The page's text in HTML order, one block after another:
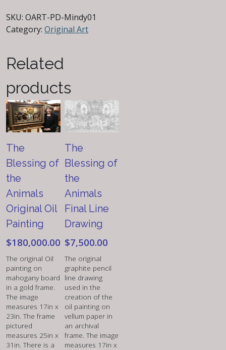
Pencil
Drawing
SKU: OART-PD-Mindy01
Category: Original Art
Related
products
The
Blessing of
the
Animals
Original Oil
Painting
$180,000.00
The original Oil
painting on
mahogany board
in a gold frame.
The image
measures 17in x
23in. The frame
pictured
measures 25in x
31in. There is a
The
Blessing of
the
Animals
Final Line
Drawing
$7,500.00
The original
graphite pencil
line drawing
used in the
creation of the
oil painting on
vellum paper in
an archival
frame. The image
measures 17in x